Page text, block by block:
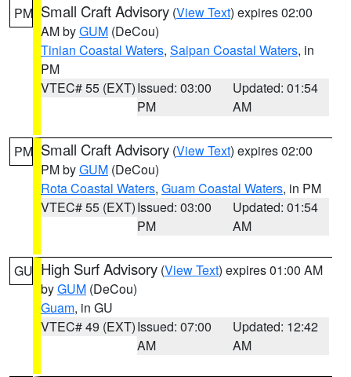
PM Small Craft Advisory (View Text) expires 02:00
AM byGUM (DeCou)
Tinian Coastal Waters, Saipan Coastal Waters, in
PM
VTEC# 55 (EXT)Issued: 03:00
PM
Updated: 01:54
AM
PM Small Craft Advisory (View Text) expires 02:00
PM byGUM (DeCou)
Rota Coastal Waters, Guam Coastal Waters, in PM
VTEC# 55 (EXT)Issued: 03:00
PM
Updated: 01:54
AM
GU High Surf Advisory (View Text) expires 01:00 AM
byGUM (DeCou)
Guam, in GU
VTEC# 49 (EXT)Issued: 07:00
AM
Updated: 12:42
AM